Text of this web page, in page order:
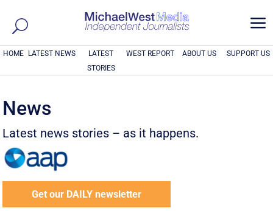
a
HOME LATEST NEWS
LATEST
STORIES
WEST REPORT ABOUT US SUPPORT US
News
Latest news stories – as it happens.
Get our DAILY newsletter